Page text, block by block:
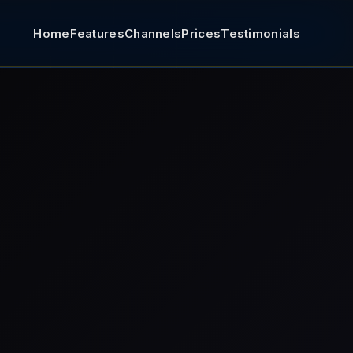
HomeFeaturesChannelsPricesTestimonials